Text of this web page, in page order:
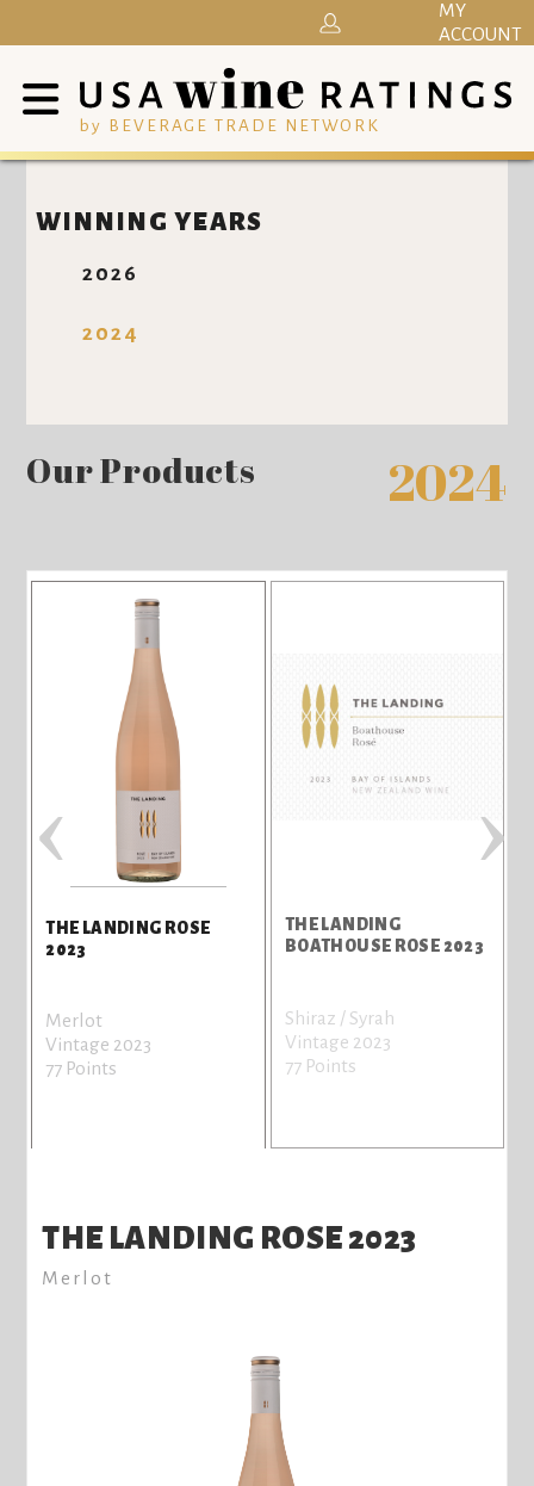
by BEVERAGE TRADE NETWORK
MY
ACCOUNT
WINNING YEARS
2026
2024
Our Products 2024
THE LANDING ROSE
2023
Merlot
Vintage 2023
77 Points
THE LANDING
BOATHOUSE ROSE 2023
Shiraz / Syrah
Vintage 2023
77 Points
‹ ›
THE LANDING ROSE 2023
Merlot